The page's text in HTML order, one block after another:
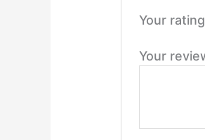
Your rating
Your